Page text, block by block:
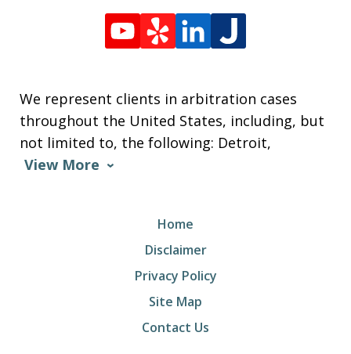
We represent clients in arbitration cases
throughout the United States, including, but
not limited to, the following: Detroit,
View More
Home
Disclaimer
Privacy Policy
Site Map
Contact Us